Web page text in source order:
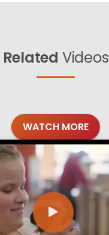
Related Videos
WATCH MORE